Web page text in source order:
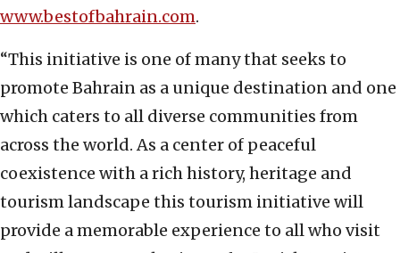
www.bestofbahrain.com.
“This initiative is one of many that seeks to
promote Bahrain as a unique destination and one
which caters to all diverse communities from
across the world. As a center of peaceful
coexistence with a rich history, heritage and
tourism landscape this tourism initiative will
provide a memorable experience to all who visit